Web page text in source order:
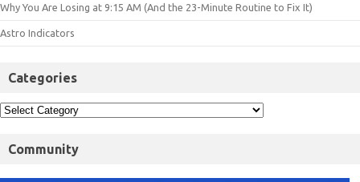
Why You Are Losing at 9:15 AM (And the 23-Minute Routine to Fix It)
Astro Indicators
Categories
Community